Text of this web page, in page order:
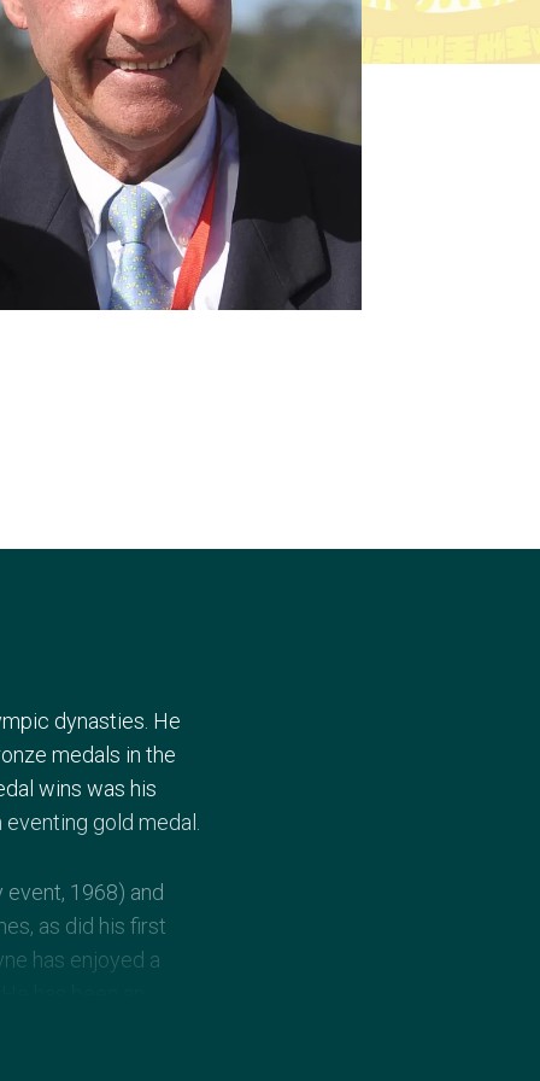
dynasties. He
medals in the
wins was his
gold medal.
event, 1968) and
as did his first
has enjoyed a
has been an